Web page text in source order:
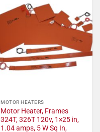
MOTOR HEATERS
Motor Heater, Frames
324T, 326T 120v, 1×25 in,
1.04 amps, 5 W Sq In,